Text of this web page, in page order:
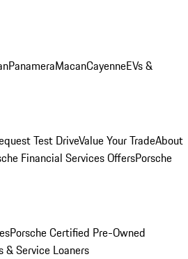
PanameraMacanCayenneEVs &
Test DriveValue Your TradeAbout
Financial Services OffersPorsche
Porsche Certified Pre-Owned
& Service Loaners